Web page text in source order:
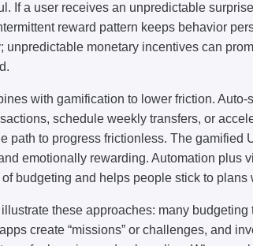
If a user receives an unpredictable
reward pattern keeps behavior
unpredictable monetary incentives can
with gamification to lower friction.
schedule weekly transfers, or
path to progress frictionless. The gamified
emotionally rewarding. Automation plus
budgeting and helps people stick to
these approaches: many
create “missions” or challenges, and